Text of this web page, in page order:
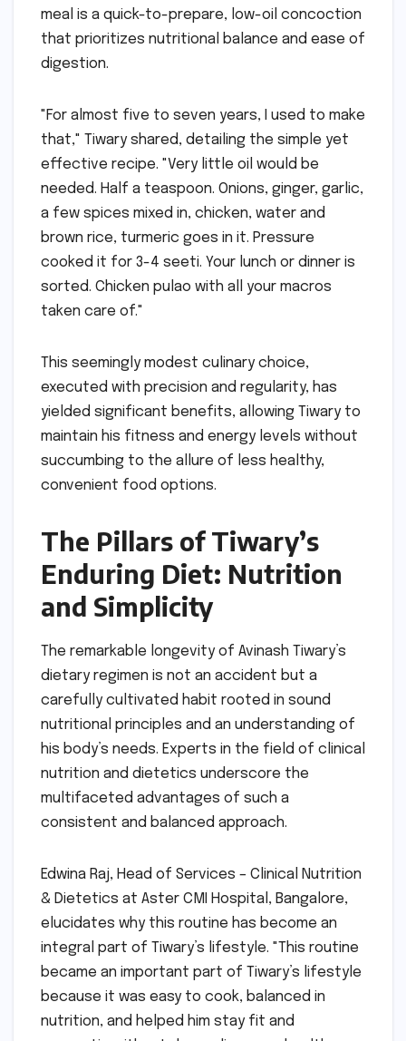
meal is a quick-to-prepare, low-oil concoction
that prioritizes nutritional balance and ease of
digestion.
"For almost five to seven years, I used to make
that," Tiwary shared, detailing the simple yet
effective recipe. "Very little oil would be
needed. Half a teaspoon. Onions, ginger, garlic,
a few spices mixed in, chicken, water and
brown rice, turmeric goes in it. Pressure
cooked it for 3-4 seeti. Your lunch or dinner is
sorted. Chicken pulao with all your macros
taken care of."
This seemingly modest culinary choice,
executed with precision and regularity, has
yielded significant benefits, allowing Tiwary to
maintain his fitness and energy levels without
succumbing to the allure of less healthy,
convenient food options.
The Pillars of Tiwary’s
Enduring Diet: Nutrition
and Simplicity
The remarkable longevity of Avinash Tiwary’s
dietary regimen is not an accident but a
carefully cultivated habit rooted in sound
nutritional principles and an understanding of
his body’s needs. Experts in the field of clinical
nutrition and dietetics underscore the
multifaceted advantages of such a
consistent and balanced approach.
Edwina Raj, Head of Services – Clinical Nutrition
& Dietetics at Aster CMI Hospital, Bangalore,
elucidates why this routine has become an
integral part of Tiwary’s lifestyle. "This routine
became an important part of Tiwary’s lifestyle
because it was easy to cook, balanced in
nutrition, and helped him stay fit and